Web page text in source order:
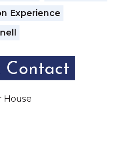
Experience
Contact
House